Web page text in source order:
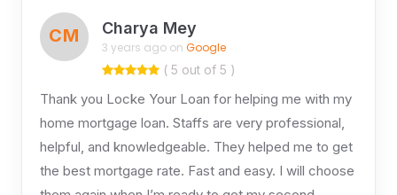
CM Charya Mey
3 years ago on Google
( 5 out of 5 )
Thank you Locke Your Loan for helping me with my
home mortgage loan. Staffs are very professional,
helpful, and knowledgeable. They helped me to get
the best mortgage rate. Fast and easy. I will choose